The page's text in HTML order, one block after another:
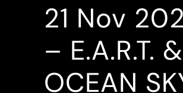
21 Nov
– E.A.R.T. &
OCEAN